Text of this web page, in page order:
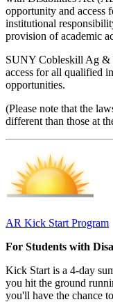
opportunity and access
institutional
provision of academic
SUNY Cobleskill Ag &
access for all qualified
opportunities.
(Please note that the
different than those at
AR Kick Start Program
For Students with
Kick Start is a 4-day
you hit the ground
you'll have the chance